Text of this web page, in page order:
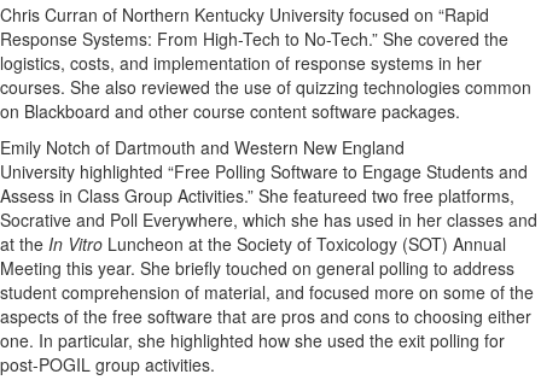
Chris Curran of Northern Kentucky University focused on “Rapid
Response Systems: From High-Tech to No-Tech.” She covered the
logistics, costs, and implementation of response systems in her
courses. She also reviewed the use of quizzing technologies common
on Blackboard and other course content software packages.
Emily Notch of Dartmouth and Western New England
University highlighted “Free Polling Software to Engage Students and
Assess in Class Group Activities.” She featureed two free platforms,
Socrative and Poll Everywhere, which she has used in her classes and
at the In Vitro Luncheon at the Society of Toxicology (SOT) Annual
Meeting this year. She briefly touched on general polling to address
student comprehension of material, and focused more on some of the
aspects of the free software that are pros and cons to choosing either
one. In particular, she highlighted how she used the exit polling for
post-POGIL group activities.